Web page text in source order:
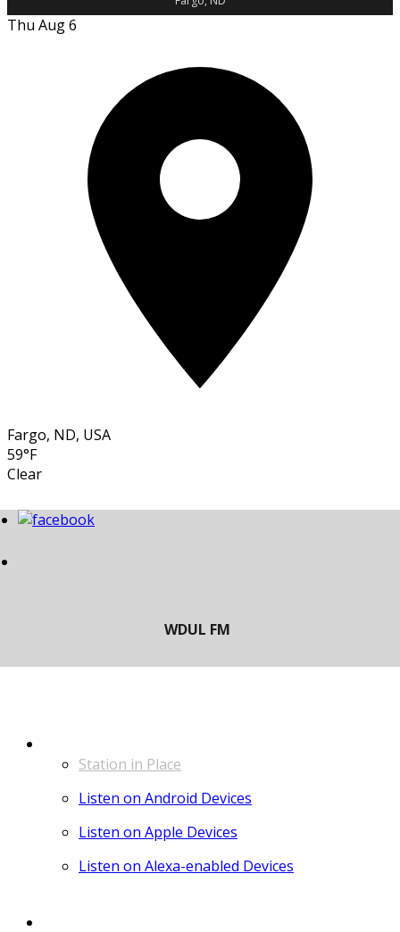
Thu Aug 6
Fargo, ND, USA
59°F
Clear
Station in Place
Listen on Android Devices
Listen on Apple Devices
Listen on Alexa-enabled Devices